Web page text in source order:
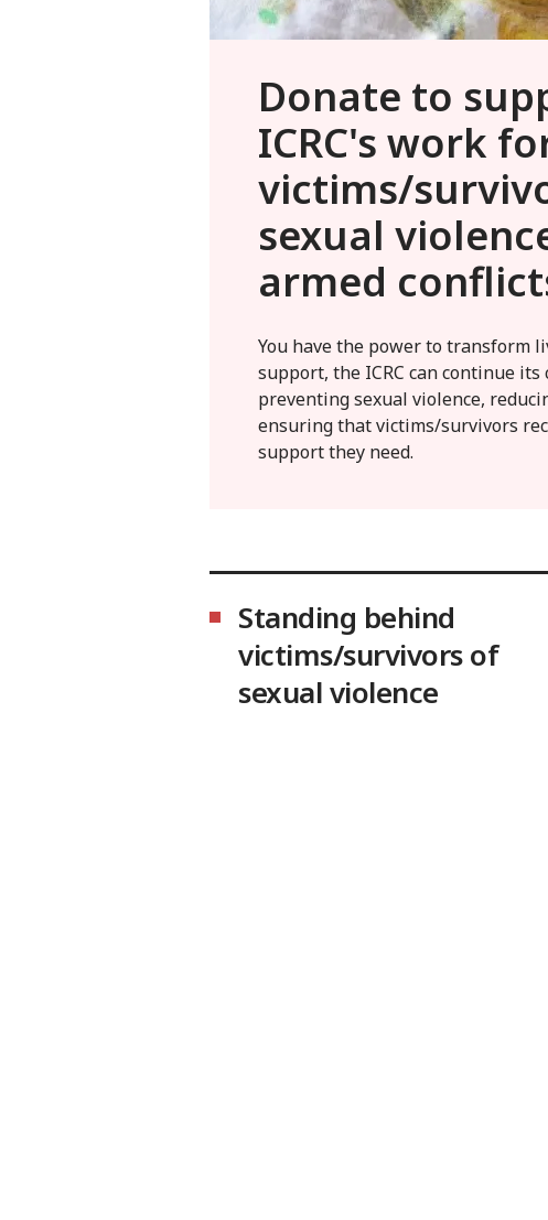
Donate to
ICRC's work
victims/
sexual
armed
You have the power to transform
support, the ICRC can continue
preventing sexual violence,
ensuring that victims/survivors
support they need.
Standing behind
victims/survivors of
sexual violence